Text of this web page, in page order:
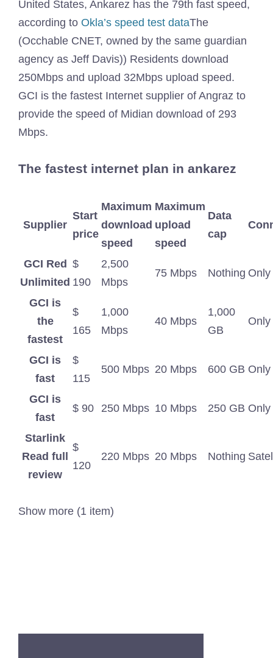
United States, Ankarez has the 79th fast speed,
according to Okla’s speed test dataThe
(Occhable CNET, owned by the same guardian
agency as Jeff Davis)) Residents download
250Mbps and upload 32Mbps upload speed.
GCI is the fastest Internet supplier of Angraz to
provide the speed of Midian download of 293
Mbps.
The fastest internet plan in ankarez
Supplier
Start
price
Maximum
download
speed
Maximum
upload
speed
Data
cap
GCI Red
Unlimited
$
190
2,500
Mbps
75 Mbps Nothing Only
GCI is
the
fastest
$
165
1,000
Mbps
40 Mbps
1,000
GB
Only
GCI is
fast
$
115
500 Mbps 20 Mbps 600 GB Only
GCI is
fast
$ 90 250 Mbps 10 Mbps 250 GB Only
Starlink
Read full
review
$
120
220 Mbps 20 Mbps Nothing
Show more (1 item)